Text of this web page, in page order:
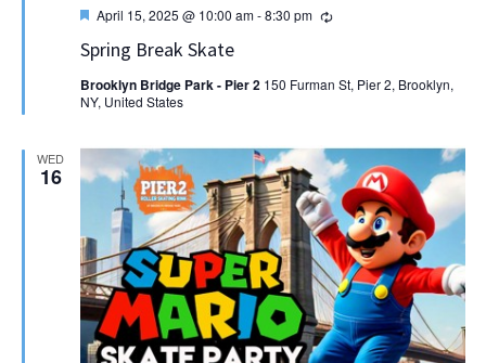
Spring Break Skate
Featured
April 15, 2025 @ 10:00 am-8:30 pm Recurring
Brooklyn Bridge Park - Pier 2 150 Furman St, Pier 2, Brooklyn,
NY, United States
WED
16